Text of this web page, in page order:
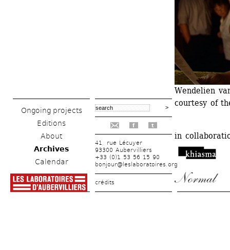
Ongoing projects
Editions
About
Archives
Calendar
f t
41, rue Lécuyer
93300 Aubervilliers
+33 (0)1 53 56 15 90
bonjour@leslaboratoires.org
crédits
Wendelien
courtesy of
in